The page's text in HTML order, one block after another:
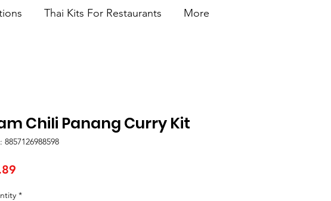
Thai Kits For Restaurants More
Chili Panang Curry Kit
8857126988598
*